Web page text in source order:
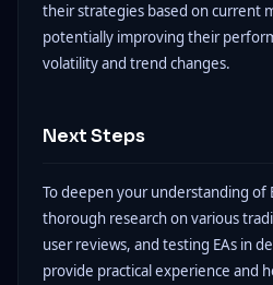
their strategies based on current
potentially improving their
volatility and trend changes.
Next Steps
To deepen your understanding of
thorough research on various
user reviews, and testing EAs in
provide practical experience and